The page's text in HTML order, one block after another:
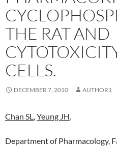
THE RAT AND
CELLS.
DECEMBER 7, 2010 AUTHOR1
Chan SL,Yeung JH.
Department of Pharmacology,